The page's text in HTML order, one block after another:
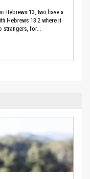
Hebrews 13, two have a
Hebrews 13:2 where it
strangers, for...